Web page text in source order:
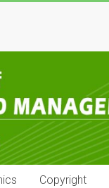
Copyright